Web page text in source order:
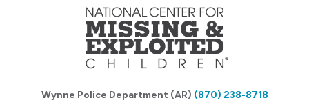
Wynne Police Department (AR) (870) 238-8718